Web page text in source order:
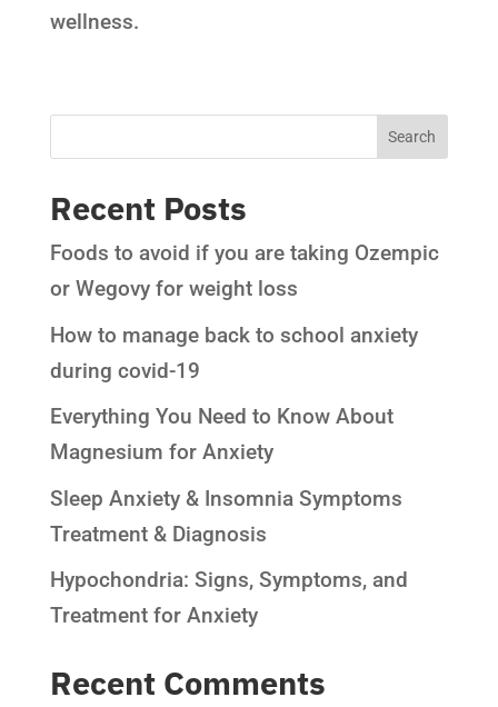
wellness.
Recent Posts
Foods to avoid if you are taking Ozempic
or Wegovy for weight loss
How to manage back to school anxiety
during covid-19
Everything You Need to Know About
Magnesium for Anxiety
Sleep Anxiety & Insomnia Symptoms
Treatment & Diagnosis
Hypochondria: Signs, Symptoms, and
Treatment for Anxiety
Recent Comments